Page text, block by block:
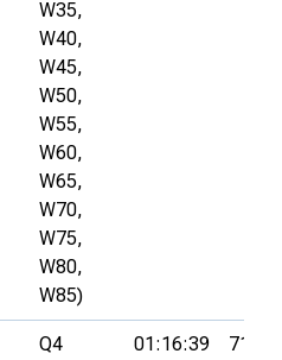
W35,
W40,
W45,
W50,
W55,
W60,
W65,
W70,
W75,
W80,
W85)
Q4 01:16:39 71st